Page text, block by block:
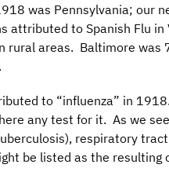
was Pennsylvania; our
attributed to Spanish Flu
rural areas. Baltimore was
to “influenza” in
any test for it. As we
respiratory
be listed as the resulting